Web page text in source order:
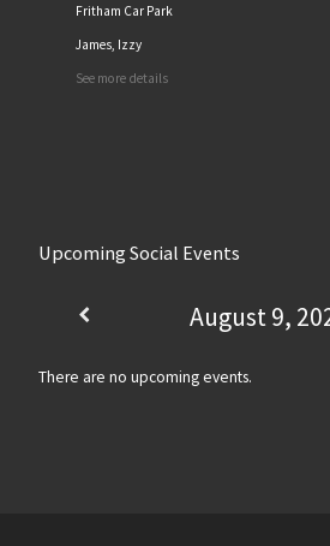
Fritham Car Park
James, Izzy
See more details
Upcoming Social Events
August 9,
There are no upcoming events.